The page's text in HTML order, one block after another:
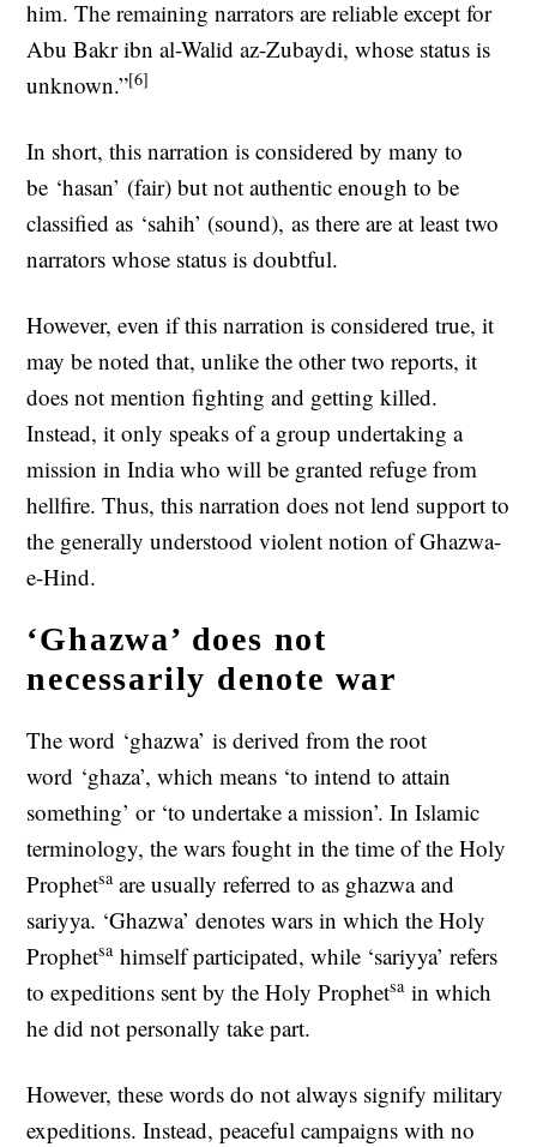
him. The remaining narrators are reliable except for
Abu Bakr ibn al-Walid az-Zubaydi, whose status is
unknown.”[6]
In short, this narration is considered by many to
be ‘hasan’ (fair) but not authentic enough to be
classified as ‘sahih’ (sound), as there are at least two
narrators whose status is doubtful.
However, even if this narration is considered true, it
may be noted that, unlike the other two reports, it
does not mention fighting and getting killed.
Instead, it only speaks of a group undertaking a
mission in India who will be granted refuge from
hellfire. Thus, this narration does not lend support to
the generally understood violent notion of Ghazwa-
e-Hind.
‘Ghazwa’ does not
necessarily denote war
The word ‘ghazwa’ is derived from the root
word ‘ghaza’, which means ‘to intend to attain
something’ or ‘to undertake a mission’. In Islamic
terminology, the wars fought in the time of the Holy
Prophetsaare usually referred to as ghazwa and
sariyya. ‘Ghazwa’ denotes wars in which the Holy
Prophetsahimself participated, while ‘sariyya’ refers
to expeditions sent by the Holy Prophetsain which
he did not personally take part.
However, these words do not always signify military
expeditions. Instead, peaceful campaigns with no